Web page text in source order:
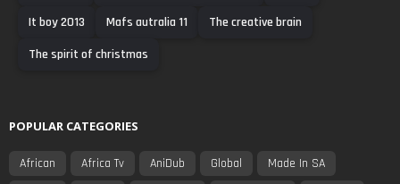
It boy 2013
Mafs autralia 11
The creative brain
The spirit of christmas
POPULAR CATEGORIES
African Africa Tv AniDub Global
Made In SA